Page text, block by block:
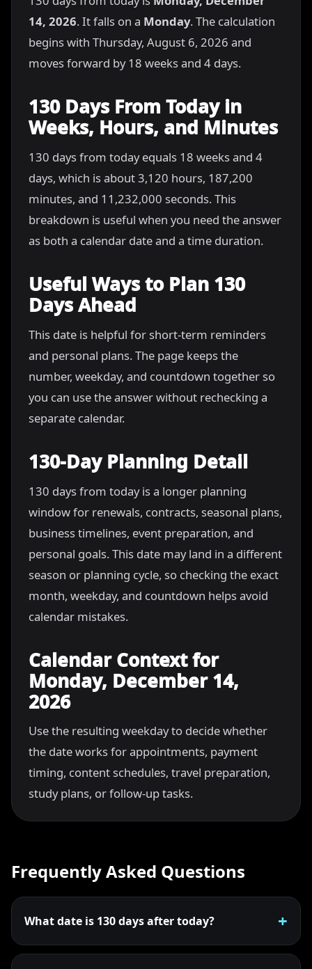
14, 2026. It falls on a Monday. The calculation
begins with Thursday, August 6, 2026 and
moves forward by 18 weeks and 4 days.
130 Days From Today in
Weeks, Hours, and Minutes
130 days from today equals 18 weeks and 4
days, which is about 3,120 hours, 187,200
minutes, and 11,232,000 seconds. This
breakdown is useful when you need the answer
as both a calendar date and a time duration.
Useful Ways to Plan 130
Days Ahead
This date is helpful for short-term reminders
and personal plans. The page keeps the
number, weekday, and countdown together so
you can use the answer without rechecking a
separate calendar.
130-Day Planning Detail
130 days from today is a longer planning
window for renewals, contracts, seasonal plans,
business timelines, event preparation, and
personal goals. This date may land in a different
season or planning cycle, so checking the exact
month, weekday, and countdown helps avoid
calendar mistakes.
Calendar Context for
Monday, December 14,
2026
Use the resulting weekday to decide whether
the date works for appointments, payment
timing, content schedules, travel preparation,
study plans, or follow-up tasks.
Frequently Asked Questions
What date is 130 days after today?